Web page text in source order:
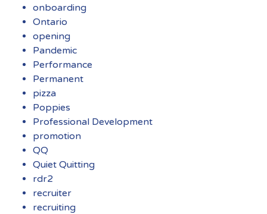
onboarding
Ontario
opening
Pandemic
Performance
Permanent
pizza
Poppies
Professional Development
promotion
QQ
Quiet Quitting
rdr2
recruiter
recruiting